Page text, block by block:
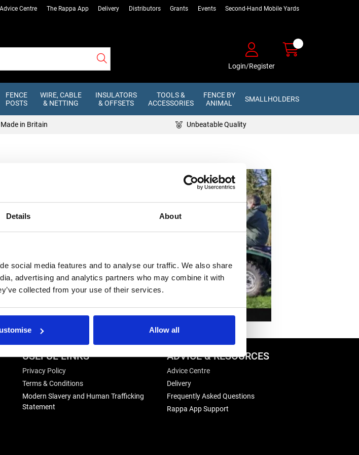
Details About
social media features and to analyse our traffic. We also share
advertising and analytics partners who may combine it with
collected from your use of their services.
Allow all
Advice Centre The Rappa App Delivery Distributors Grants Events Second-Hand Mobile Yards
Login/Register
FENCE
POSTS
WIRE, CABLE
& NETTING
INSULATORS
& OFFSETS
TOOLS &
ACCESSORIES
FENCE BY
ANIMAL
SMALLHOLDERS
Made in Britain Unbeatable Quality
USEFUL LINKS
Privacy Policy
Terms & Conditions
Modern Slavery and Human Trafficking
Statement
ADVICE & RESOURCES
Advice Centre
Delivery
Frequently Asked Questions
Rappa App Support